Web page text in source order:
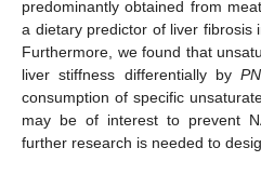
predominantly obtained from
a dietary predictor of liver fibrosis
Furthermore, we found that
liver stiffness differentially by
consumption of specific
may be of interest to prevent
further research is needed to